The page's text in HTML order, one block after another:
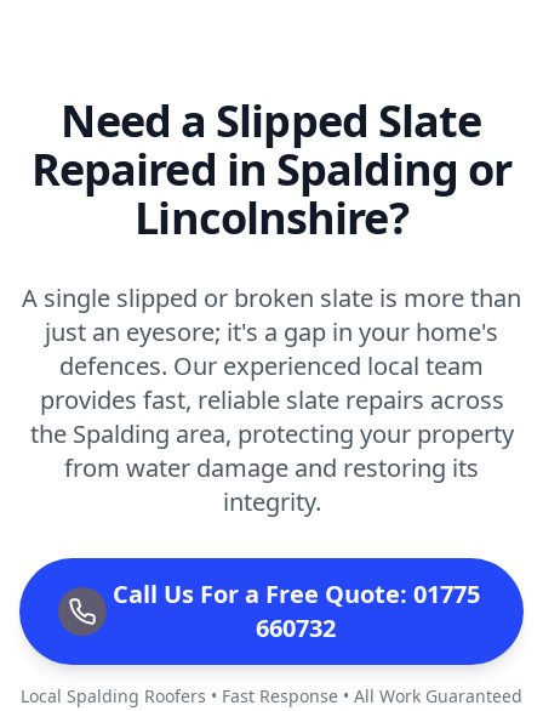
Need a Slipped Slate
Repaired in Spalding or
Lincolnshire?
A single slipped or broken slate is more than
just an eyesore; it's a gap in your home's
defences. Our experienced local team
provides fast, reliable slate repairs across
the Spalding area, protecting your property
from water damage and restoring its
integrity.
Call Us For a Free Quote: 01775
660732
Local Spalding Roofers • Fast Response • All Work Guaranteed